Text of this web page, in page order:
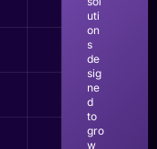
uti
on
s
de
sig
ne
d
to
gro
w